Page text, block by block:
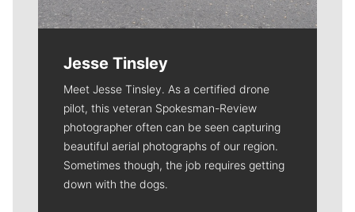
Jesse Tinsley
Meet Jesse Tinsley. As a certified drone
pilot, this veteran Spokesman-Review
photographer often can be seen capturing
beautiful aerial photographs of our region.
Sometimes though, the job requires getting
down with the dogs.